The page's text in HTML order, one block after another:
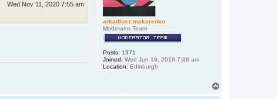
arkadiusz.makarenko
Moderator Team
Posts: 1371
Joined: Wed Jun 19, 2019 7:36 am
Location: Edinburgh
Wed Nov 11, 2020 7:55 am